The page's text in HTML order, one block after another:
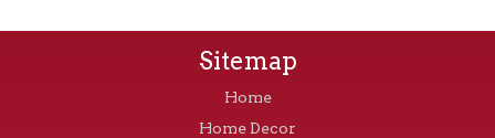
Sitemap
Home
Home Decor